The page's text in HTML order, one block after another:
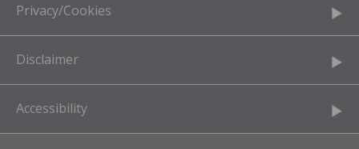
Privacy/Cookies
Disclaimer
Accessibility